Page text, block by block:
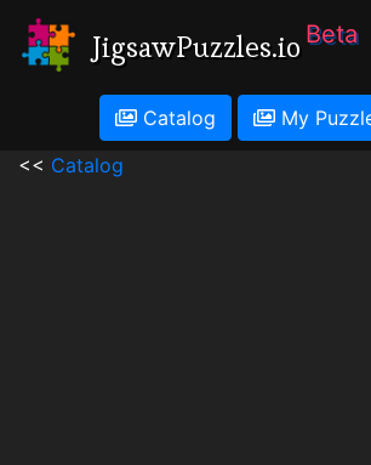
JigsawPuzzles.io Beta
Catalog My
<< Catalog